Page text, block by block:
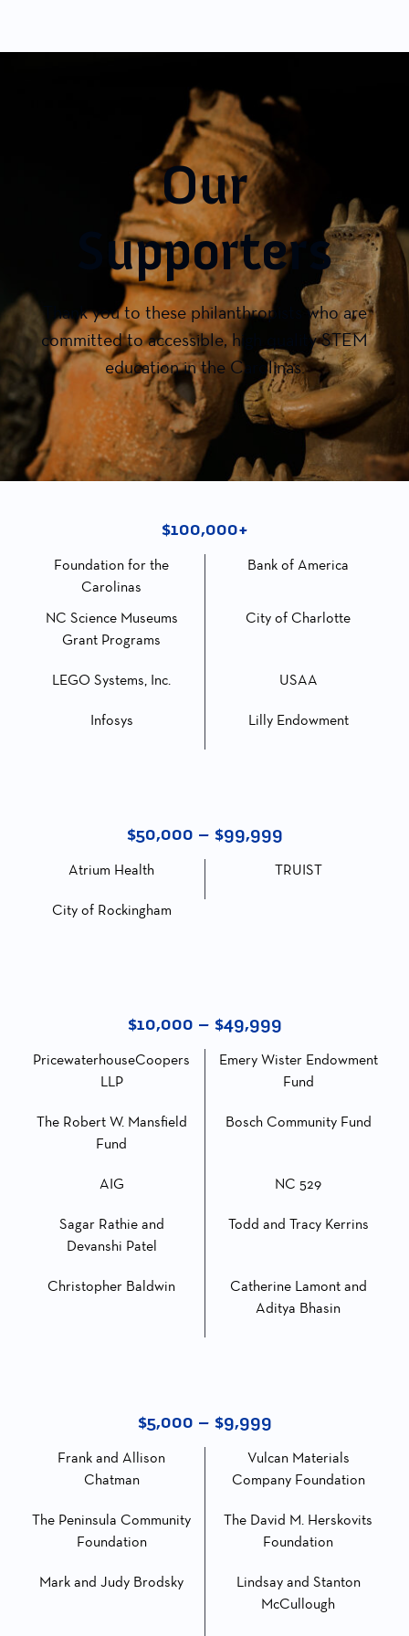
Our
Supporters
Thank you to these philanthropists who are
committed to accessible, high quality STEM
education in the Carolinas.
$100,000+
Foundation for the
Carolinas
Bank of America
NC Science Museums
Grant Programs
City of Charlotte
LEGO Systems, Inc. USAA
Infosys Lilly Endowment
$50,000 – $99,999
Atrium Health TRUIST
City of Rockingham
$10,000 – $49,999
PricewaterhouseCoopers
LLP
Emery Wister Endowment
Fund
The Robert W. Mansfield
Fund
Bosch Community Fund
AIG NC 529
Sagar Rathie and
Devanshi Patel
Todd and Tracy Kerrins
Christopher Baldwin
Catherine Lamont and
Aditya Bhasin
$5,000 – $9,999
Frank and Allison
Chatman
Vulcan Materials
Company Foundation
The Peninsula Community
Foundation
The David M. Herskovits
Foundation
Mark and Judy Brodsky
Lindsay and Stanton
McCullough